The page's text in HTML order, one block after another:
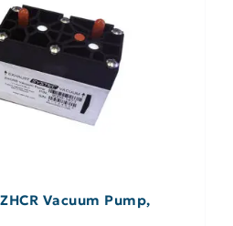
Vacuum Pump,